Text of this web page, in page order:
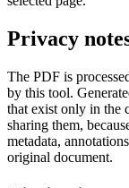
Privacy
The PDF is
by this tool.
that exist only in the
sharing them,
metadata,
original document.